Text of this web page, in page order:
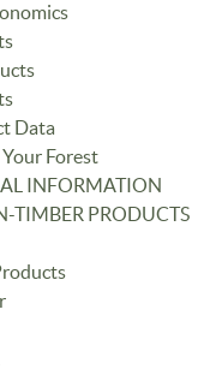
Data
Forest
INFORMATION
TIMBER PRODUCTS